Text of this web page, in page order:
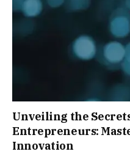
Unveiling the
Entrepreneurs:
Innovation